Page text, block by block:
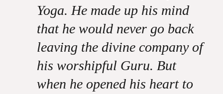
Yoga. He made up his mind
that he would never go back
leaving the divine company of
his worshipful Guru. But
when he opened his heart to